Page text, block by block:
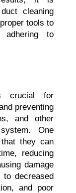
cleaning
tools to
adhering to
crucial for
preventing
and other
One
they can
reducing
damage
decreased
and poor